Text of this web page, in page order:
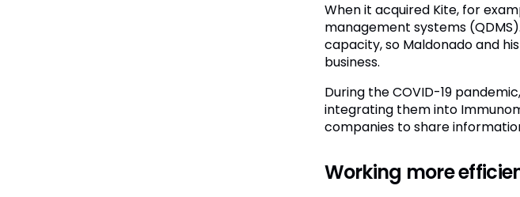
When it acquired Kite, for
management systems
capacity, so Maldonado and
business.
During the COVID-19
integrating them into
companies to share
Working more